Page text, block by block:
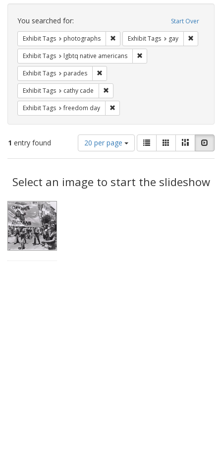
Search
Constraints Start Over
You searched for:
Exhibit Tags photographs Remove constraint Exhibit Tags:
Exhibit Tags gay
Exhibit Tags lgbtq native americans
Exhibit Tags parades
Exhibit Tags cathy cade
Exhibit Tags freedom day
1 entry found
Number
of
results
display
per
20 per page
View
results
as:
List GalleryMasonry
Results
Select an image to start the slideshow